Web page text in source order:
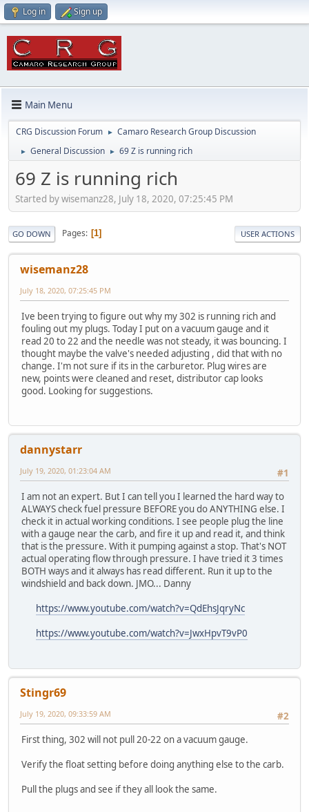
Log in Sign up
Main Menu
CRG Discussion Forum ► Camaro Research Group Discussion
► General Discussion ► 69 Z is running rich
69 Z is running rich
Started by wisemanz28, July 18, 2020, 07:25:45 PM
GO DOWN Pages 1 USER ACTIONS
wisemanz28
July 18, 2020, 07:25:45 PM
Ive been trying to figure out why my 302 is running rich and
fouling out my plugs. Today I put on a vacuum gauge and it
read 20 to 22 and the needle was not steady, it was bouncing. I
thought maybe the valve's needed adjusting , did that with no
change. I'm not sure if its in the carburetor. Plug wires are
new, points were cleaned and reset, distributor cap looks
good. Looking for suggestions.
dannystarr
#1
July 19, 2020, 01:23:04 AM
I am not an expert. But I can tell you I learned the hard way to
ALWAYS check fuel pressure BEFORE you do ANYTHING else. I
check it in actual working conditions. I see people plug the line
with a gauge near the carb, and fire it up and read it, and think
that is the pressure. With it pumping against a stop. That's NOT
actual operating flow through pressure. I have tried it 3 times
BOTH ways and it always has read different. Run it up to the
windshield and back down. JMO... Danny
https://www.youtube.com/watch?v=QdEhsJqryNc
https://www.youtube.com/watch?v=JwxHpvT9vP0
Stingr69
#2
July 19, 2020, 09:33:59 AM
First thing, 302 will not pull 20-22 on a vacuum gauge.
Verify the float setting before doing anything else to the carb.
Pull the plugs and see if they all look the same.